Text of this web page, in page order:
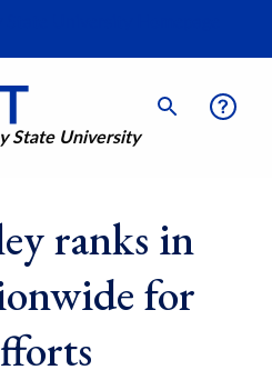
State University
ranks in
for